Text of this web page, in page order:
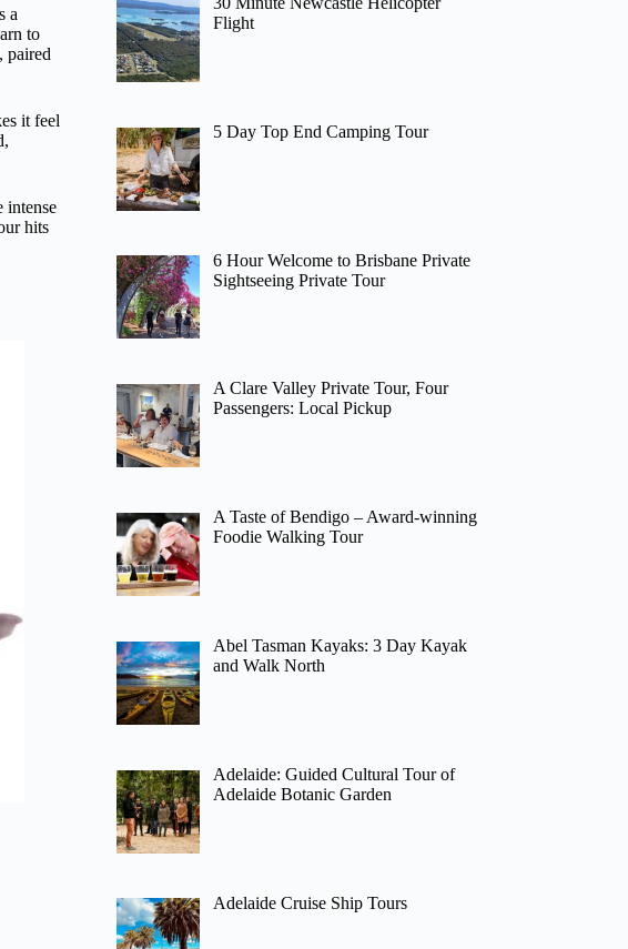
a
to
paired
it feel
intense
hits
Flight
5 Day Top End Camping Tour
6 Hour Welcome to Brisbane Private
Sightseeing Private Tour
A Clare Valley Private Tour, Four
Passengers: Local Pickup
A Taste of Bendigo – Award-winning
Foodie Walking Tour
Abel Tasman Kayaks: 3 Day Kayak
and Walk North
Adelaide: Guided Cultural Tour of
Adelaide Botanic Garden
Adelaide Cruise Ship Tours